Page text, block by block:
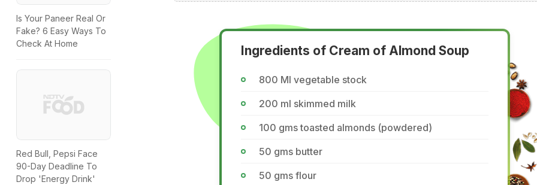
Ingredients of Cream of Almond Soup
800 Ml vegetable stock
200 ml skimmed milk
100 gms toasted almonds (powdered)
50 gms butter
50 gms flour
Is Your Paneer Real Or
Fake? 6 Easy Ways To
Check At Home
Red Bull, Pepsi Face
90-Day Deadline To
Drop 'Energy Drink'